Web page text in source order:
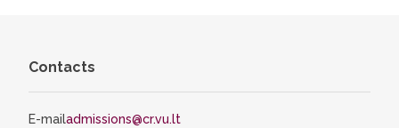
Contacts
E-mailadmissions@cr.vu.lt